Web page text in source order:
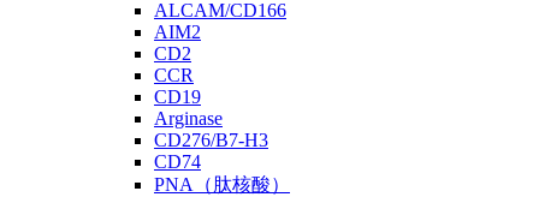
ALCAM/CD166
AIM2
CD2
CCR
CD19
Arginase
CD276/B7-H3
CD74
PNA（肽核酸）